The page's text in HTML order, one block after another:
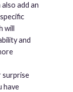
add an
will
and
surprise
have